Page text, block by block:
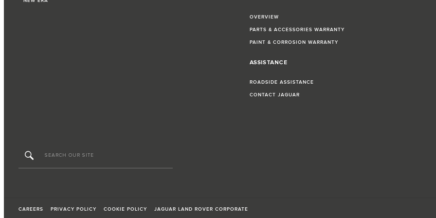
OVERVIEW
PARTS & ACCESSORIES WARRANTY
PAINT & CORROSION WARRANTY
ASSISTANCE
ROADSIDE ASSISTANCE
CONTACT JAGUAR
CAREERS PRIVACY POLICY COOKIE POLICY JAGUAR LAND ROVER CORPORATE